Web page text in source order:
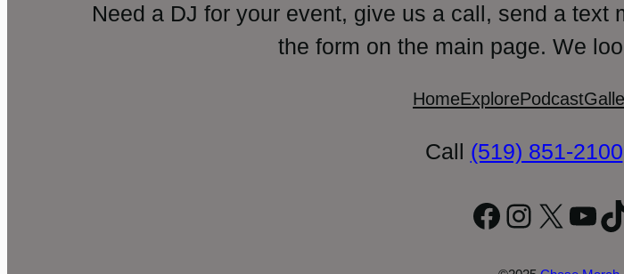
Need a DJ for your event, give us a call, send a
the form on the main page. We
HomeExplorePodcast
Call (519) 851-2100
Facebook
X